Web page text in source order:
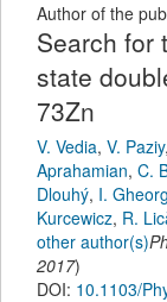
Author of the
Search for
state
73Zn
V. Vedia, V. Paziy,
Aprahamian, C.
Dlouhý, I.
Kurcewicz, R.
other author(s)
2017)
DOI: 10.1103/